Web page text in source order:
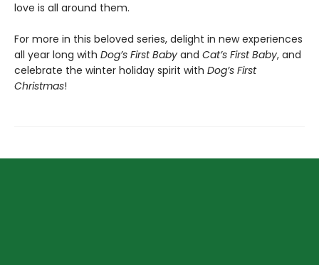
love is all around them.
For more in this beloved series, delight in new experiences
all year long with Dog’s First Baby and Cat’s First Baby, and
celebrate the winter holiday spirit with Dog’s First
Christmas!